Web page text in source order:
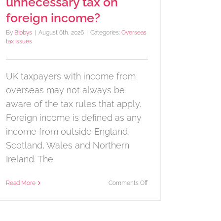
foreign income?
By Bibbys | August 6th, 2026 | Categories: Overseas
tax issues
UK taxpayers with income from
overseas may not always be
aware of the tax rules that apply.
Foreign income is defined as any
income from outside England,
Scotland, Wales and Northern
Ireland. The
Read More Comments Offon